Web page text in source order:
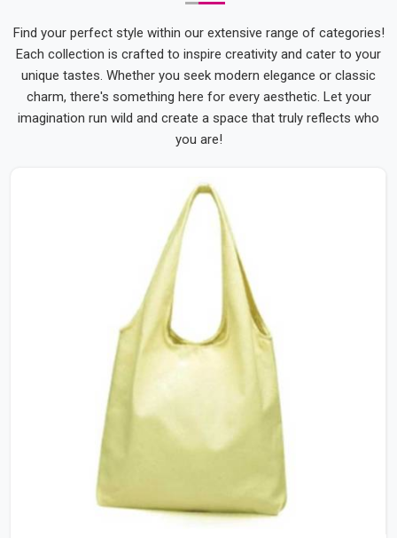
Every Corner of Someone's Day
A tote bag that someone genuinely likes is used everywhere
without any prompting because the person carrying it chose
to reach for it. At Bespoke Factory, making customised tote
bags that earn that daily choice is something we work
Personalized Tote Bags Suppliers
country put their identity on something their audience was
genuinely glad to carry every single day.
Find your perfect style within our extensive range of categories!
Each collection is crafted to inspire creativity and cater to your
unique tastes. Whether you seek modern elegance or classic
charm, there's something here for every aesthetic. Let your
imagination run wild and create a space that truly reflects who
you are!